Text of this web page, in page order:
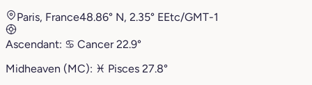
Paris, France48.86° N, 2.35° EEtc/GMT-1
Ascendant: ♋︎ Cancer22.9°
Midheaven (MC): ♓︎ Pisces 27.8°